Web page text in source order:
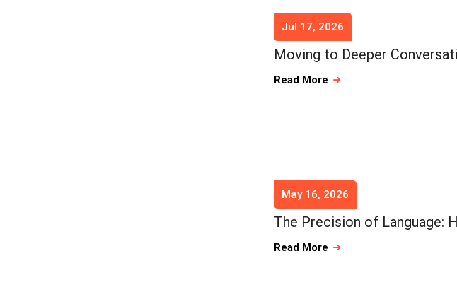
Jul 17, 2026
Moving to Deeper
Read More
May 16, 2026
The Precision of Language:
Read More